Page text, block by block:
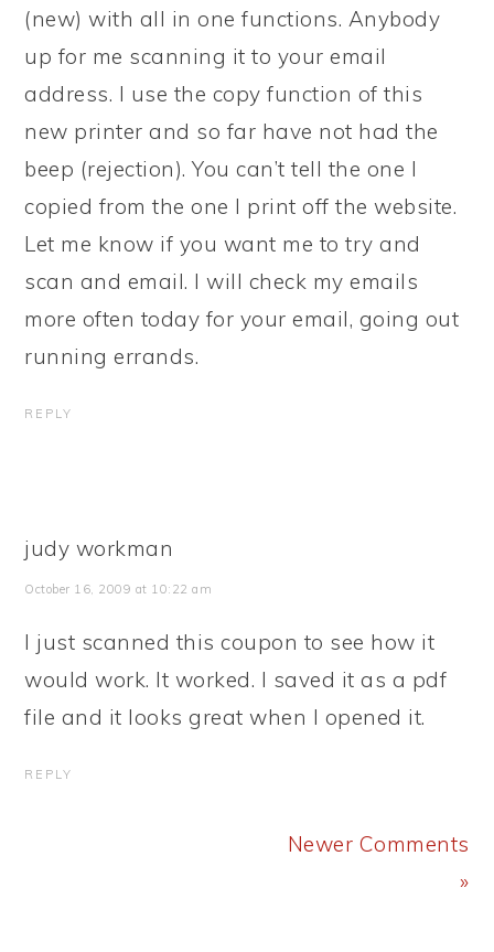
(new) with all in one functions. Anybody
up for me scanning it to your email
address. I use the copy function of this
new printer and so far have not had the
beep (rejection). You can’t tell the one I
copied from the one I print off the website.
Let me know if you want me to try and
scan and email. I will check my emails
more often today for your email, going out
running errands.
REPLY
judy workman
October 16, 2009 at 10:22 am
I just scanned this coupon to see how it
would work. It worked. I saved it as a pdf
file and it looks great when I opened it.
REPLY
Newer Comments
»